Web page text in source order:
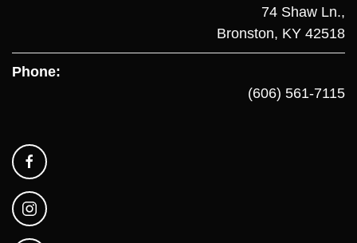
74 Shaw Ln.,
Bronston, KY 42518
Phone:
(606) 561-7115